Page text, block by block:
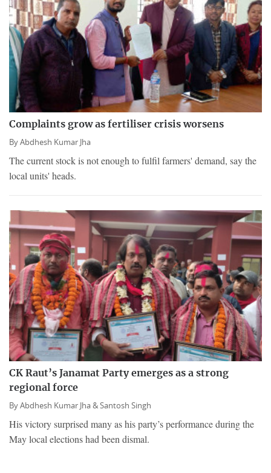
Complaints grow as fertiliser crisis worsens
ByAbdhesh Kumar Jha
The current stock is not enough to fulfil farmers' demand, say the
local units' heads.
CK Raut’s Janamat Party emerges as a strong
regional force
ByAbdhesh Kumar Jha &Santosh Singh
His victory surprised many as his party’s performance during the
May local elections had been dismal.